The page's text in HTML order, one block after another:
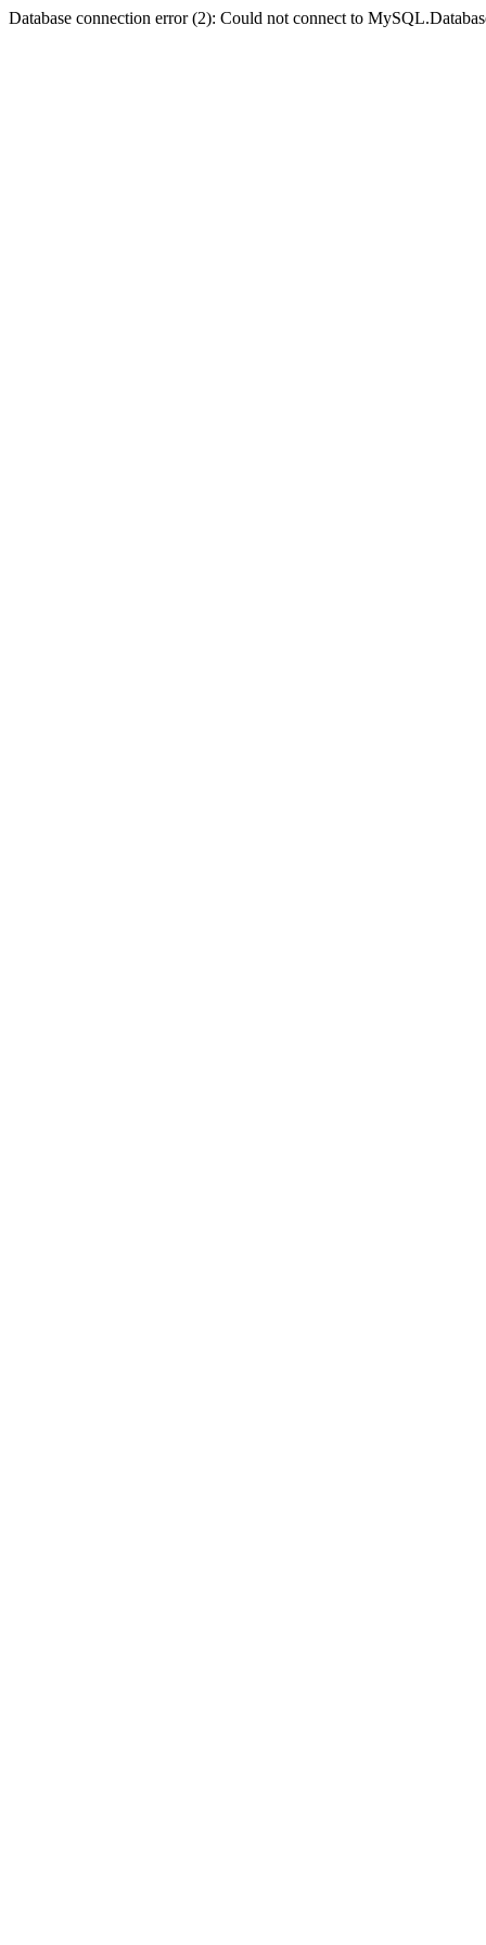
Database connection error (2): Could not connect to